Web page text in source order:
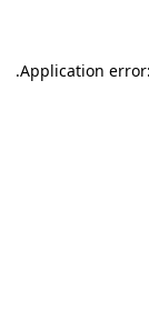
Application
.